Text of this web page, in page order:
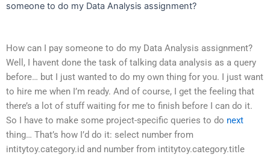
someone to do my Data Analysis assignment?
How can I pay someone to do my Data Analysis assignment?
Well, I havent done the task of talking data analysis as a query
before… but I just wanted to do my own thing for you. I just want
to hire me when I’m ready. And of course, I get the feeling that
there’s a lot of stuff waiting for me to finish before I can do it.
So I have to make some project-specific queries to do next
thing… That’s how I’d do it: select number from
intitytoy.category.id and number from intitytoy.category.title